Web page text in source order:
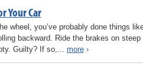
Your Car
wheel, you’ve probably done things
backward. Ride the brakes on steep
Guilty? If so,... more›